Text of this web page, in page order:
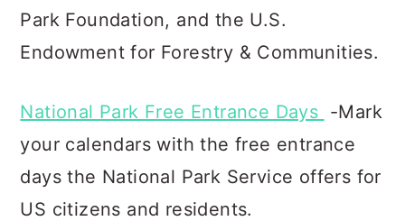
Park Foundation, and the U.S.
Endowment for Forestry & Communities.
National Park Free Entrance Days -Mark
your calendars with the free entrance
days the National Park Service offers for
US citizens and residents.